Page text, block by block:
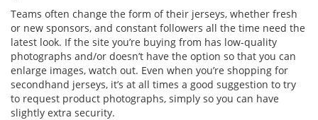
Teams often change the form of their jerseys, whether fresh
or new sponsors, and constant followers all the time need the
latest look. If the site you’re buying from has low-quality
photographs and/or doesn’t have the option so that you can
enlarge images, watch out. Even when you’re shopping for
secondhand jerseys, it’s at all times a good suggestion to try
to request product photographs, simply so you can have
slightly extra security.